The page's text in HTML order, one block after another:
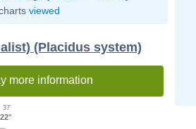
viewed
(Placidus system)
more information
22°
37'